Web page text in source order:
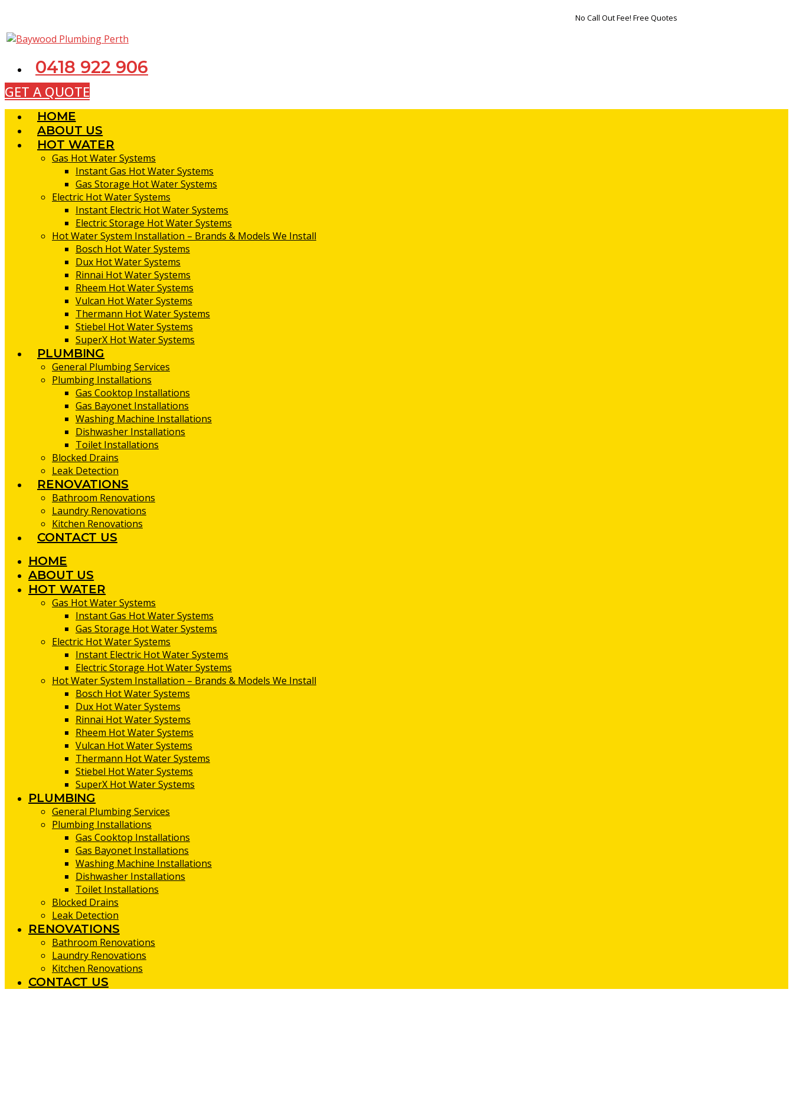
content
No Call Out Fee! Free Quotes
0418 922 906
GET A QUOTE
HOME
ABOUT US
HOT WATER
Gas Hot Water Systems
Instant Gas Hot Water Systems
Gas Storage Hot Water Systems
Electric Hot Water Systems
Instant Electric Hot Water Systems
Electric Storage Hot Water Systems
Hot Water System Installation – Brands & Models We Install
Bosch Hot Water Systems
Dux Hot Water Systems
Rinnai Hot Water Systems
Rheem Hot Water Systems
Vulcan Hot Water Systems
Thermann Hot Water Systems
Stiebel Hot Water Systems
SuperX Hot Water Systems
PLUMBING
General Plumbing Services
Plumbing Installations
Gas Cooktop Installations
Gas Bayonet Installations
Washing Machine Installations
Dishwasher Installations
Toilet Installations
Blocked Drains
Leak Detection
RENOVATIONS
Bathroom Renovations
Laundry Renovations
Kitchen Renovations
CONTACT US
HOME
ABOUT US
HOT WATER
Gas Hot Water Systems
Instant Gas Hot Water Systems
Gas Storage Hot Water Systems
Electric Hot Water Systems
Instant Electric Hot Water Systems
Electric Storage Hot Water Systems
Hot Water System Installation – Brands & Models We Install
Bosch Hot Water Systems
Dux Hot Water Systems
Rinnai Hot Water Systems
Rheem Hot Water Systems
Vulcan Hot Water Systems
Thermann Hot Water Systems
Stiebel Hot Water Systems
SuperX Hot Water Systems
PLUMBING
General Plumbing Services
Plumbing Installations
Gas Cooktop Installations
Gas Bayonet Installations
Washing Machine Installations
Dishwasher Installations
Toilet Installations
Blocked Drains
Leak Detection
RENOVATIONS
Bathroom Renovations
Laundry Renovations
Kitchen Renovations
CONTACT US